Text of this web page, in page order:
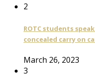
2
ROTC students
concealed carry on
March 26, 2023
3